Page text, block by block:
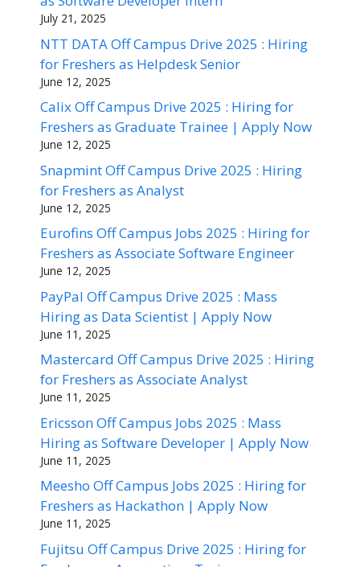
July 21, 2025
NTT DATA Off Campus Drive 2025 : Hiring
for Freshers as Helpdesk Senior
June 12, 2025
Calix Off Campus Drive 2025 : Hiring for
Freshers as Graduate Trainee | Apply Now
June 12, 2025
Snapmint Off Campus Drive 2025 : Hiring
for Freshers as Analyst
June 12, 2025
Eurofins Off Campus Jobs 2025 : Hiring for
Freshers as Associate Software Engineer
June 12, 2025
PayPal Off Campus Drive 2025 : Mass
Hiring as Data Scientist | Apply Now
June 11, 2025
Mastercard Off Campus Drive 2025 : Hiring
for Freshers as Associate Analyst
June 11, 2025
Ericsson Off Campus Jobs 2025 : Mass
Hiring as Software Developer | Apply Now
June 11, 2025
Meesho Off Campus Jobs 2025 : Hiring for
Freshers as Hackathon | Apply Now
June 11, 2025
Fujitsu Off Campus Drive 2025 : Hiring for